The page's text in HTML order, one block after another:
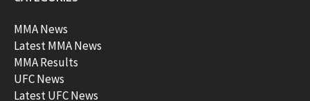
MMA News
Latest MMA News
MMA Results
UFC News
Latest UFC News